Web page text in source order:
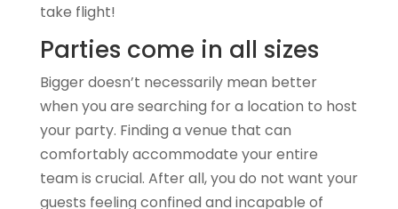
take flight!
Parties come in all sizes
Bigger doesn’t necessarily mean better
when you are searching for a location to host
your party. Finding a venue that can
comfortably accommodate your entire
team is crucial. After all, you do not want your
guests feeling confined and incapable of